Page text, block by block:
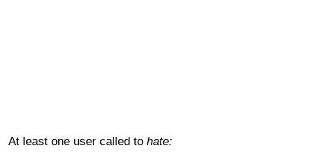
At least one user called to hate: